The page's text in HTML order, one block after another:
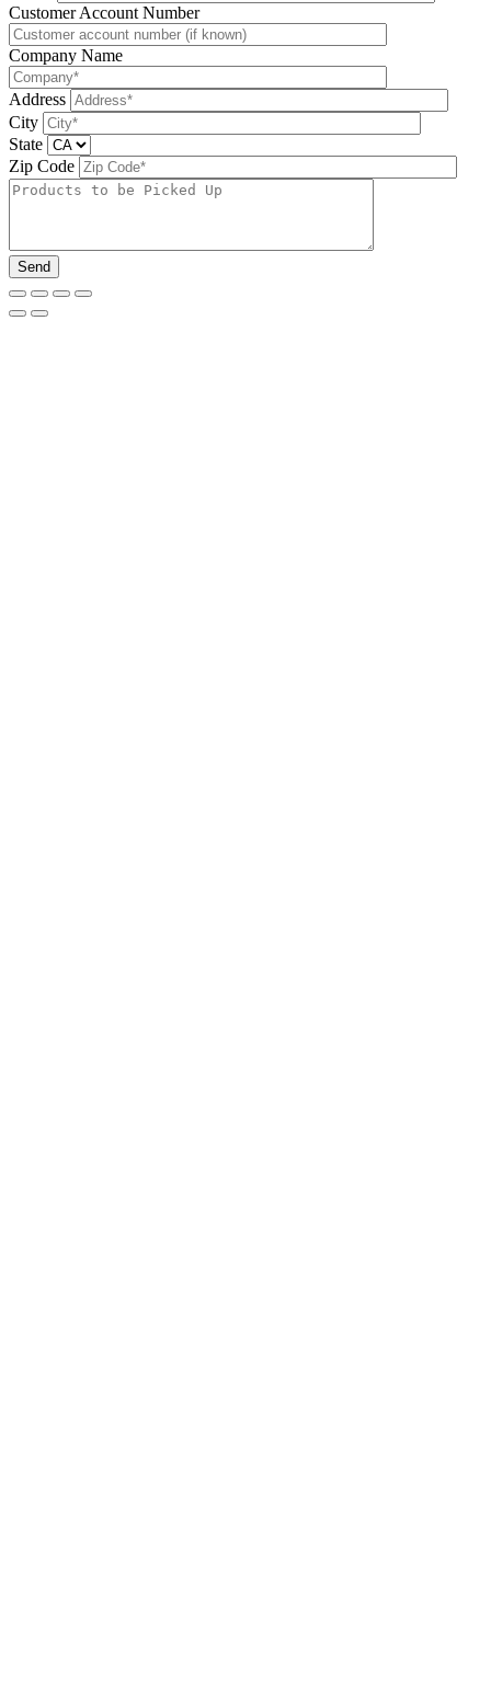
Please leave this field be
Customer Account Number
Company Name
Address
City
State
Zip Code